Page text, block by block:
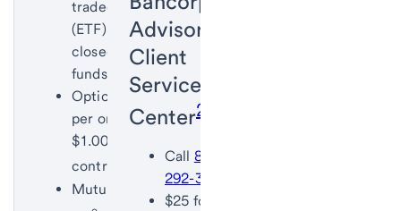
traded funds
(ETF) and
closed-end
funds: $0
Options: $4.95
per order plus
$1.00 per
contract
Mutual funds:
Advisors
Client
Service
Center2
Call 855-
292-3020
$25 for